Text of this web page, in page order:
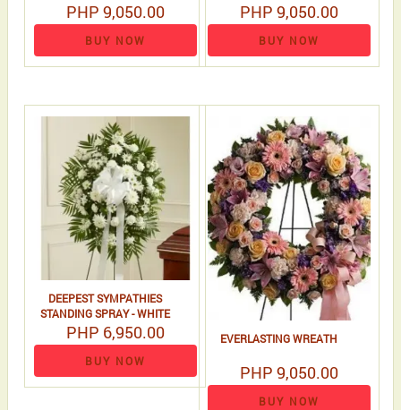
PHP 9,050.00
BUY NOW
PHP 9,050.00
BUY NOW
DEEPEST SYMPATHIES
STANDING SPRAY - WHITE
PHP 6,950.00
BUY NOW
EVERLASTING WREATH
PHP 9,050.00
BUY NOW